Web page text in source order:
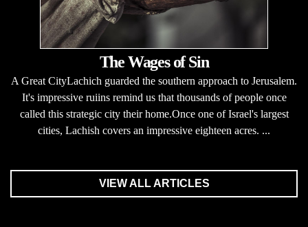
The Wages of Sin
A Great CityLachich guarded the southern approach to Jerusalem.
It's impressive ruiins remind us that thousands of people once
called this strategic city their home.Once one of Israel's largest
cities, Lachish covers an impressive eighteen acres. ...
VIEW ALL ARTICLES